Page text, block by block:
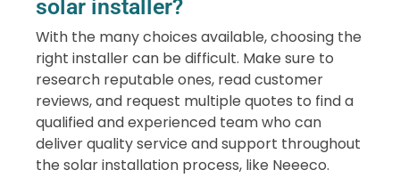
solar installer?
With the many choices available, choosing the
right installer can be difficult. Make sure to
research reputable ones, read customer
reviews, and request multiple quotes to find a
qualified and experienced team who can
deliver quality service and support throughout
the solar installation process, like Neeeco.